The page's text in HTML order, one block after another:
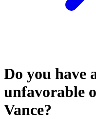
Do you have
unfavorable
Vance?